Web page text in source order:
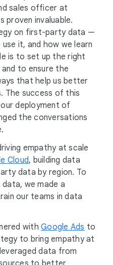
sales officer at
proven invaluable.
on first-party data —
it, and how we learn
is to set up the right
to ensure the
that help us better
The success of this
deployment of
the conversations
empathy at scale
Cloud, building data
data by region. To
we made a
our teams in data
with Google Ads to
to bring empathy at
data from